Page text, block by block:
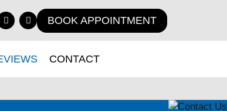
BOOK APPOINTMENT
CONTACT